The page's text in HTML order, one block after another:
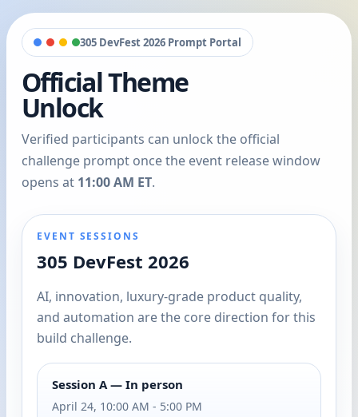
305 DevFest 2026 Prompt Portal
Official Theme
Unlock
Verified participants can unlock the official
challenge prompt once the event release window
opens at 11:00 AM ET.
EVENT SESSIONS
305 DevFest 2026
AI, innovation, luxury-grade product quality,
and automation are the core direction for this
build challenge.
Session A — In person
April 24, 10:00 AM - 5:00 PM